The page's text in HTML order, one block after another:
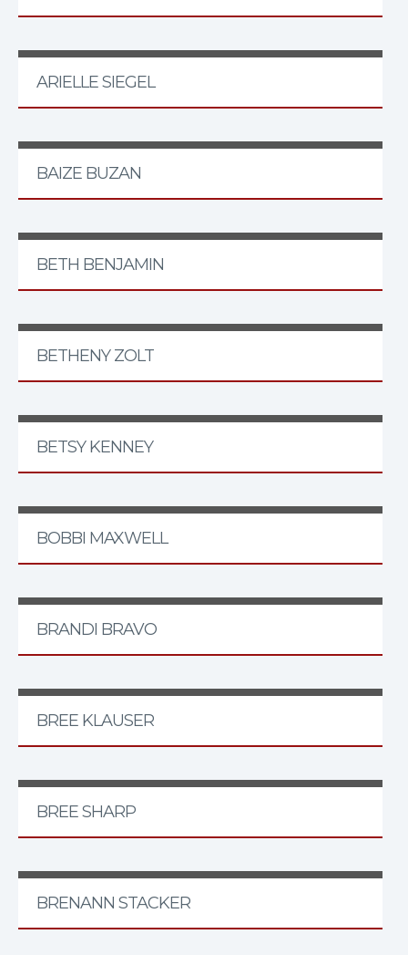
ARIELLE SIEGEL
BAIZE BUZAN
BETH BENJAMIN
BETHENY ZOLT
BETSY KENNEY
BOBBI MAXWELL
BRANDI BRAVO
BREE KLAUSER
BREE SHARP
BRENANN STACKER